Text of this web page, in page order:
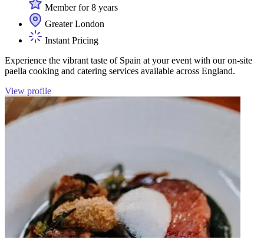
Member for 8 years
Greater London
Instant Pricing
Experience the vibrant taste of Spain at your event with our on-site
paella cooking and catering services available across England.
View profile